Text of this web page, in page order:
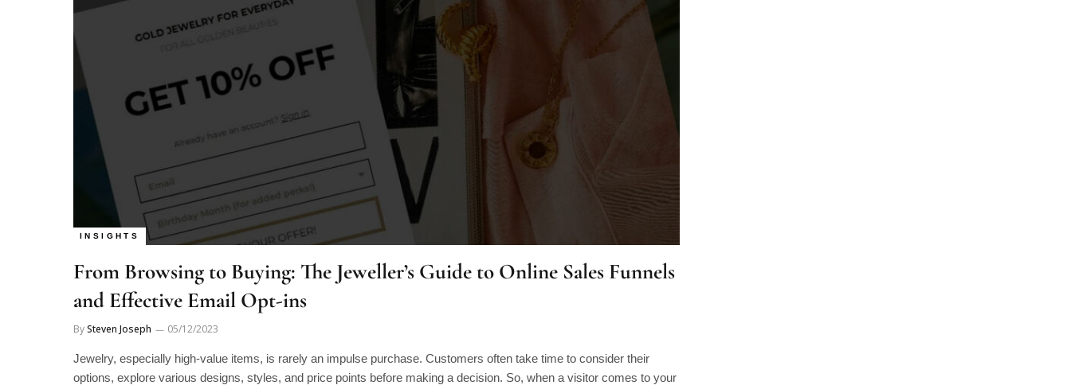
INSIGHTS
From Browsing to Buying: The Jeweller’s Guide to Online Sales Funnels
and Effective Email Opt-ins
BySteven Joseph 05/12/2023
Jewelry, especially high-value items, is rarely an impulse purchase. Customers often take time to consider their
options, explore various designs, styles, and price points before making a decision. So, when a visitor comes to your